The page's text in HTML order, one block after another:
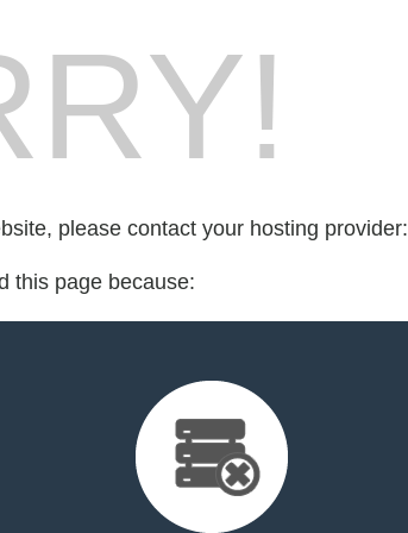
please contact your hosting provider:
this page because: